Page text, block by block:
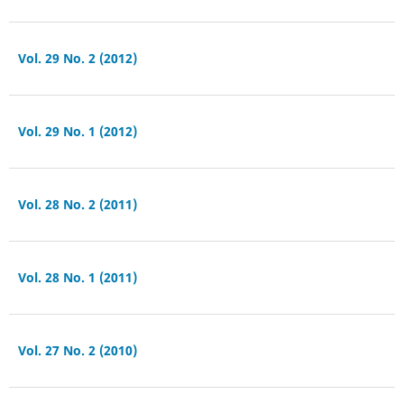
Vol. 29 No. 2 (2012)
Vol. 29 No. 1 (2012)
Vol. 28 No. 2 (2011)
Vol. 28 No. 1 (2011)
Vol. 27 No. 2 (2010)